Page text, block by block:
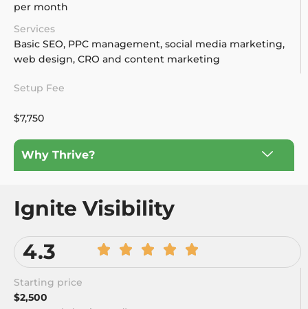
per month
Services
Basic SEO, PPC management, social media marketing,
web design, CRO and content marketing
Setup Fee
$7,750
Why Thrive?
Ignite Visibility
4.3
Starting price
$2,500